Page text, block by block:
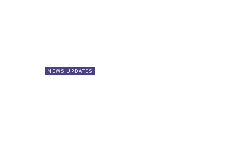
NEWS UPDATES